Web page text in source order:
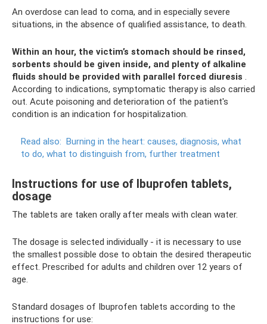
An overdose can lead to coma, and in especially severe
situations, in the absence of qualified assistance, to death.
Within an hour, the victim’s stomach should be rinsed,
sorbents should be given inside, and plenty of alkaline
fluids should be provided with parallel forced diuresis .
According to indications, symptomatic therapy is also carried
out. Acute poisoning and deterioration of the patient's
condition is an indication for hospitalization.
Read also: Burning in the heart: causes, diagnosis, what
to do, what to distinguish from, further treatment
Instructions for use of Ibuprofen tablets,
dosage
The tablets are taken orally after meals with clean water.
The dosage is selected individually - it is necessary to use
the smallest possible dose to obtain the desired therapeutic
effect. Prescribed for adults and children over 12 years of
age.
Standard dosages of Ibuprofen tablets according to the
instructions for use: